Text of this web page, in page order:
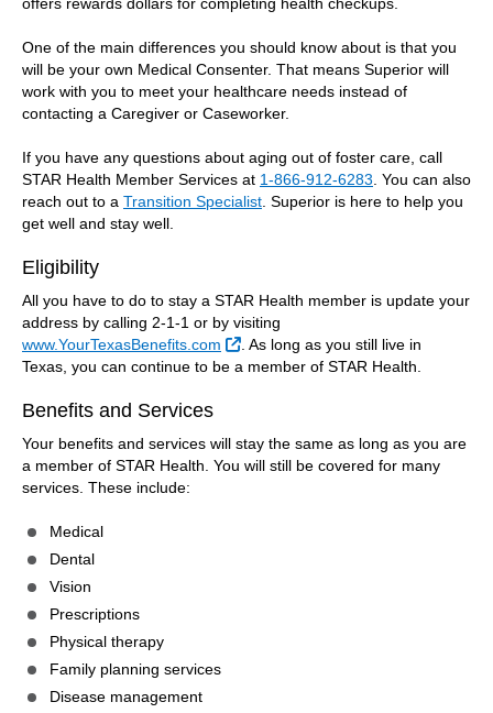
One of the main differences you should know about is that you
will be your own Medical Consenter. That means Superior will
work with you to meet your healthcare needs instead of
contacting a Caregiver or Caseworker.
If you have any questions about aging out of foster care, call
STAR Health Member Services at 1-866-912-6283 . You can also
reach out to a Transition Specialist . Superior is here to help you
get well and stay well.
Eligibility
All you have to do to stay a STAR Health member is update your
address by calling 2-1-1 or by visiting
www.YourTexasBenefits.com
External Link
. As long as you still live in
Texas, you can continue to be a member of STAR Health.
Benefits and Services
Your benefits and services will stay the same as long as you are
a member of STAR Health. You will still be covered for many
services. These include:
Medical
Dental
Vision
Prescriptions
Physical therapy
Family planning services
Disease management